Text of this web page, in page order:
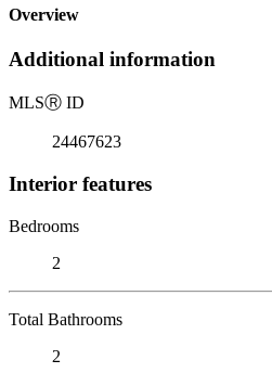
Overview
Additional information
MLSⓇ ID
24467623
Interior features
Bedrooms
2
Total Bathrooms
2